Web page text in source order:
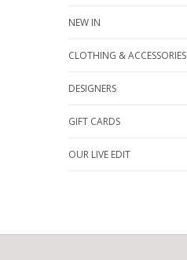
NEW IN
CLOTHING & ACCESSORIES
DESIGNERS
GIFT CARDS
OUR LIVE EDIT